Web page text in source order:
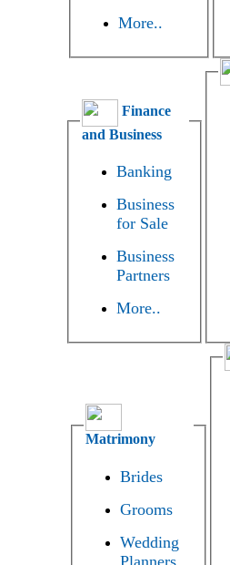
More..
Finance
and Business
Banking
Business
for Sale
Business
Partners
More..
Matrimony
Brides
Grooms
Wedding
Planners